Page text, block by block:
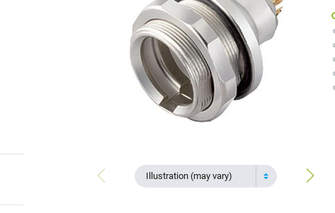
Illustration (may vary)